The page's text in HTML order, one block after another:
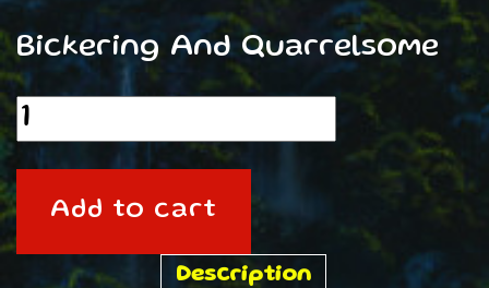
Bickering And Quarrelsome
A4
framed
Print
Fishticuffs
quantity
Add to cart
Description